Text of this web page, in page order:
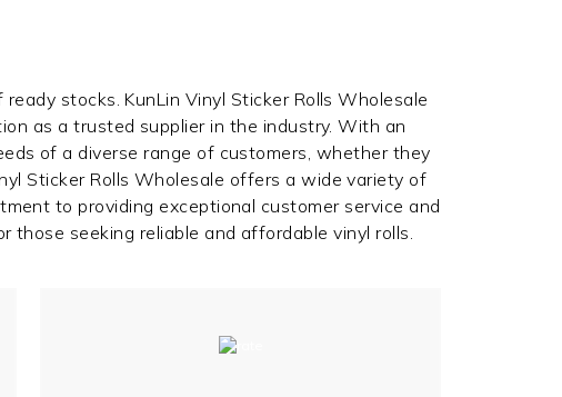
stocks. KunLin Vinyl Sticker Rolls Wholesale
as a trusted supplier in the industry. With an
of a diverse range of customers, whether they
Sticker Rolls Wholesale offers a wide variety of
to providing exceptional customer service and
those seeking reliable and affordable vinyl rolls.